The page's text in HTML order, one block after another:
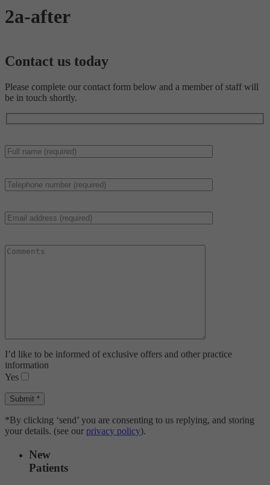
2a-after
Contact us today
Please complete our contact form below and a member of staff will
be in touch shortly.
I’d like to be informed of exclusive offers and other practice
information
Yes
*By clicking ‘send’ you are consenting to us replying, and storing
your details. (see our privacy policy).
New
Patients